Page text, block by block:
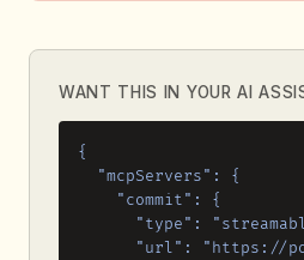
WANT THIS IN YOUR AI
{
  "mcpServers": {
    "commit": {
"type":
"url": "https://